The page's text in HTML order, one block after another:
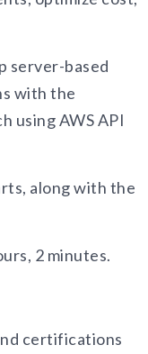
server-based
with the
using AWS API
along with the
2 minutes.
certifications